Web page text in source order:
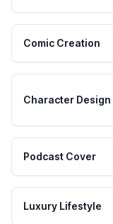
Comic Creation
Character Design
Podcast Cover
Luxury Lifestyle